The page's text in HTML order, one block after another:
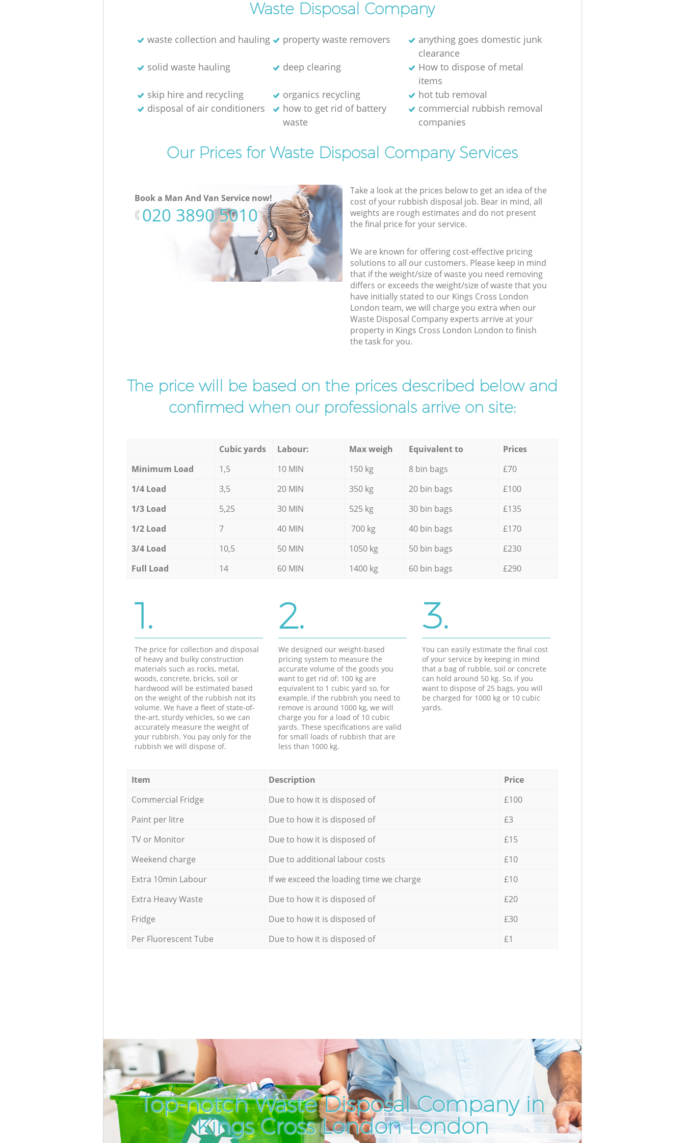
Waste Disposal Company
waste collection and hauling property waste removers
anything goes domestic junk
clearance
solid waste hauling
deep clearing
How to dispose of metal
items
skip hire and recycling
organics recycling
hot tub removal
disposal of air conditioners
how to get rid of battery
waste
commercial rubbish removal
companies
Our Prices for Waste Disposal Company Services
Book a Man And Van Service now!
‎020 3890 5010
Take a look at the prices below to get an idea of the
cost of your rubbish disposal job. Bear in mind, all
weights are rough estimates and do not present
the final price for your service.
We are known for offering cost-effective pricing
solutions to all our customers. Please keep in mind
that if the weight/size of waste you need removing
differs or exceeds the weight/size of waste that you
have initially stated to our Kings Cross London
London team, we will charge you extra when our
Waste Disposal Company experts arrive at your
property in Kings Cross London London to finish
the task for you.
The price will be based on the prices described below and
confirmed when our professionals arrive on site:
Cubic yards Labour: Max weigh Equivalent to
Prices
Minimum Load
1,5 10 MIN 150 kg 8 bin bags
£70
1/4 Load
3,5 20 MIN 350 kg 20 bin bags
£100
1/3 Load
5,25 30 MIN 525 kg 30 bin bags
£135
1/2 Load
7 40 MIN 700 kg 40 bin bags
£170
3/4 Load
10,5 50 MIN 1050 kg 50 bin bags
£230
Full Load
14 60 MIN 1400 kg 60 bin bags £290
1.
The price for collection and disposal
of heavy and bulky construction
materials such as rocks, metal,
woods, concrete, bricks, soil or
hardwood will be estimated based
on the weight of the rubbish not its
volume. We have a fleet of state-of-
the-art, sturdy vehicles, so we can
accurately measure the weight of
your rubbish. You pay only for the
rubbish we will dispose of.
2.
We designed our weight-based
pricing system to measure the
accurate volume of the goods you
want to get rid of: 100 kg are
equivalent to 1 cubic yard so, for
example, if the rubbish you need to
remove is around 1000 kg, we will
charge you for a load of 10 cubic
yards. These specifications are valid
for small loads of rubbish that are
less than 1000 kg.
3.
You can easily estimate the final cost
of your service by keeping in mind
that a bag of rubble, soil or concrete
can hold around 50 kg. So, if you
want to dispose of 25 bags, you will
be charged for 1000 kg or 10 cubic
yards.
Item Description
Price
Commercial Fridge
Due to how it is disposed of
£100
Paint per litre
Due to how it is disposed of
£3
TV or Monitor
Due to how it is disposed of
£15
Weekend charge
Due to additional labour costs
£10
Extra 10min Labour
If we exceed the loading time we charge
£10
Extra Heavy Waste
Due to how it is disposed of
£20
Fridge
Due to how it is disposed of
£30
Per Fluorescent Tube
Due to how it is disposed of £1
Top-notch Waste Disposal Company in
Kings Cross London London